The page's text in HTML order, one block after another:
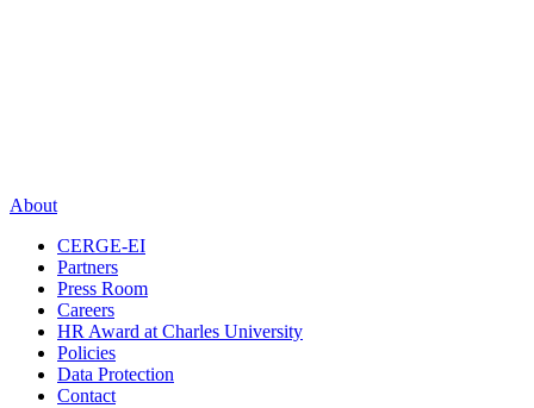
About
CERGE-EI
Partners
Press Room
Careers
HR Award at Charles University
Policies
Data Protection
Contact